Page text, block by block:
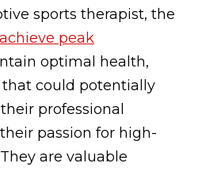
sports therapist, the
peak
optimal health,
could potentially
professional
passion for high-
are valuable